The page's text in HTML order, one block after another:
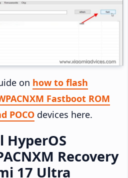
on how to flash
Fastboot ROM
POCO devices here.
Recovery
17 Ultra